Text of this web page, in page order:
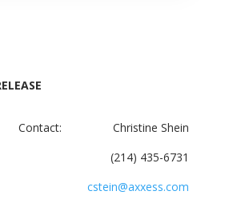
Contact: Christine Shein
(214) 435-6731
cstein@axxess.com